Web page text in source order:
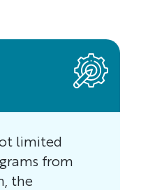
limited
from
the